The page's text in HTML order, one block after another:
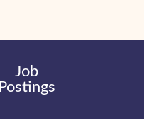
Job
Postings